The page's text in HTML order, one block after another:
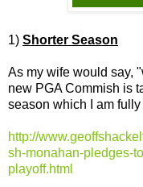
1) Shorter Season
As my wife would say,
new PGA Commish is
season which I am fully
http://
sh-monahan-pledges-
playoff.html